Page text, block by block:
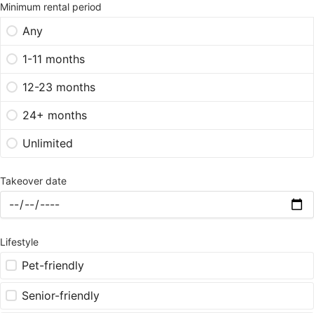
Minimum rental period
Any
1-11 months
12-23 months
24+ months
Unlimited
Takeover date
Lifestyle
Pet-friendly
Senior-friendly